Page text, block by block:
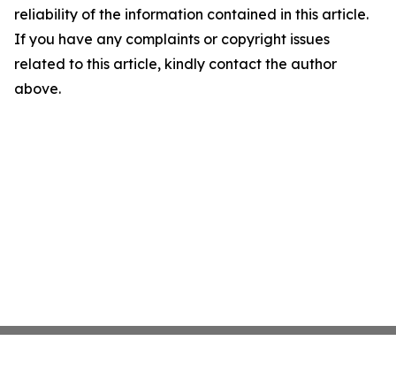
reliability of the information contained in this article.
If you have any complaints or copyright issues
related to this article, kindly contact the author
above.